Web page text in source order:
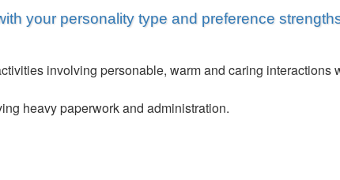
your personality type and preference
involving personable, warm and caring interactions
heavy paperwork and administration.